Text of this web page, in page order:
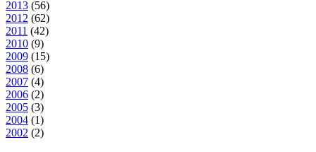
2013 (56)
2012 (62)
2011 (42)
2010 (9)
2009 (15)
2008 (6)
2007 (4)
2006 (2)
2005 (3)
2004 (1)
2002 (2)